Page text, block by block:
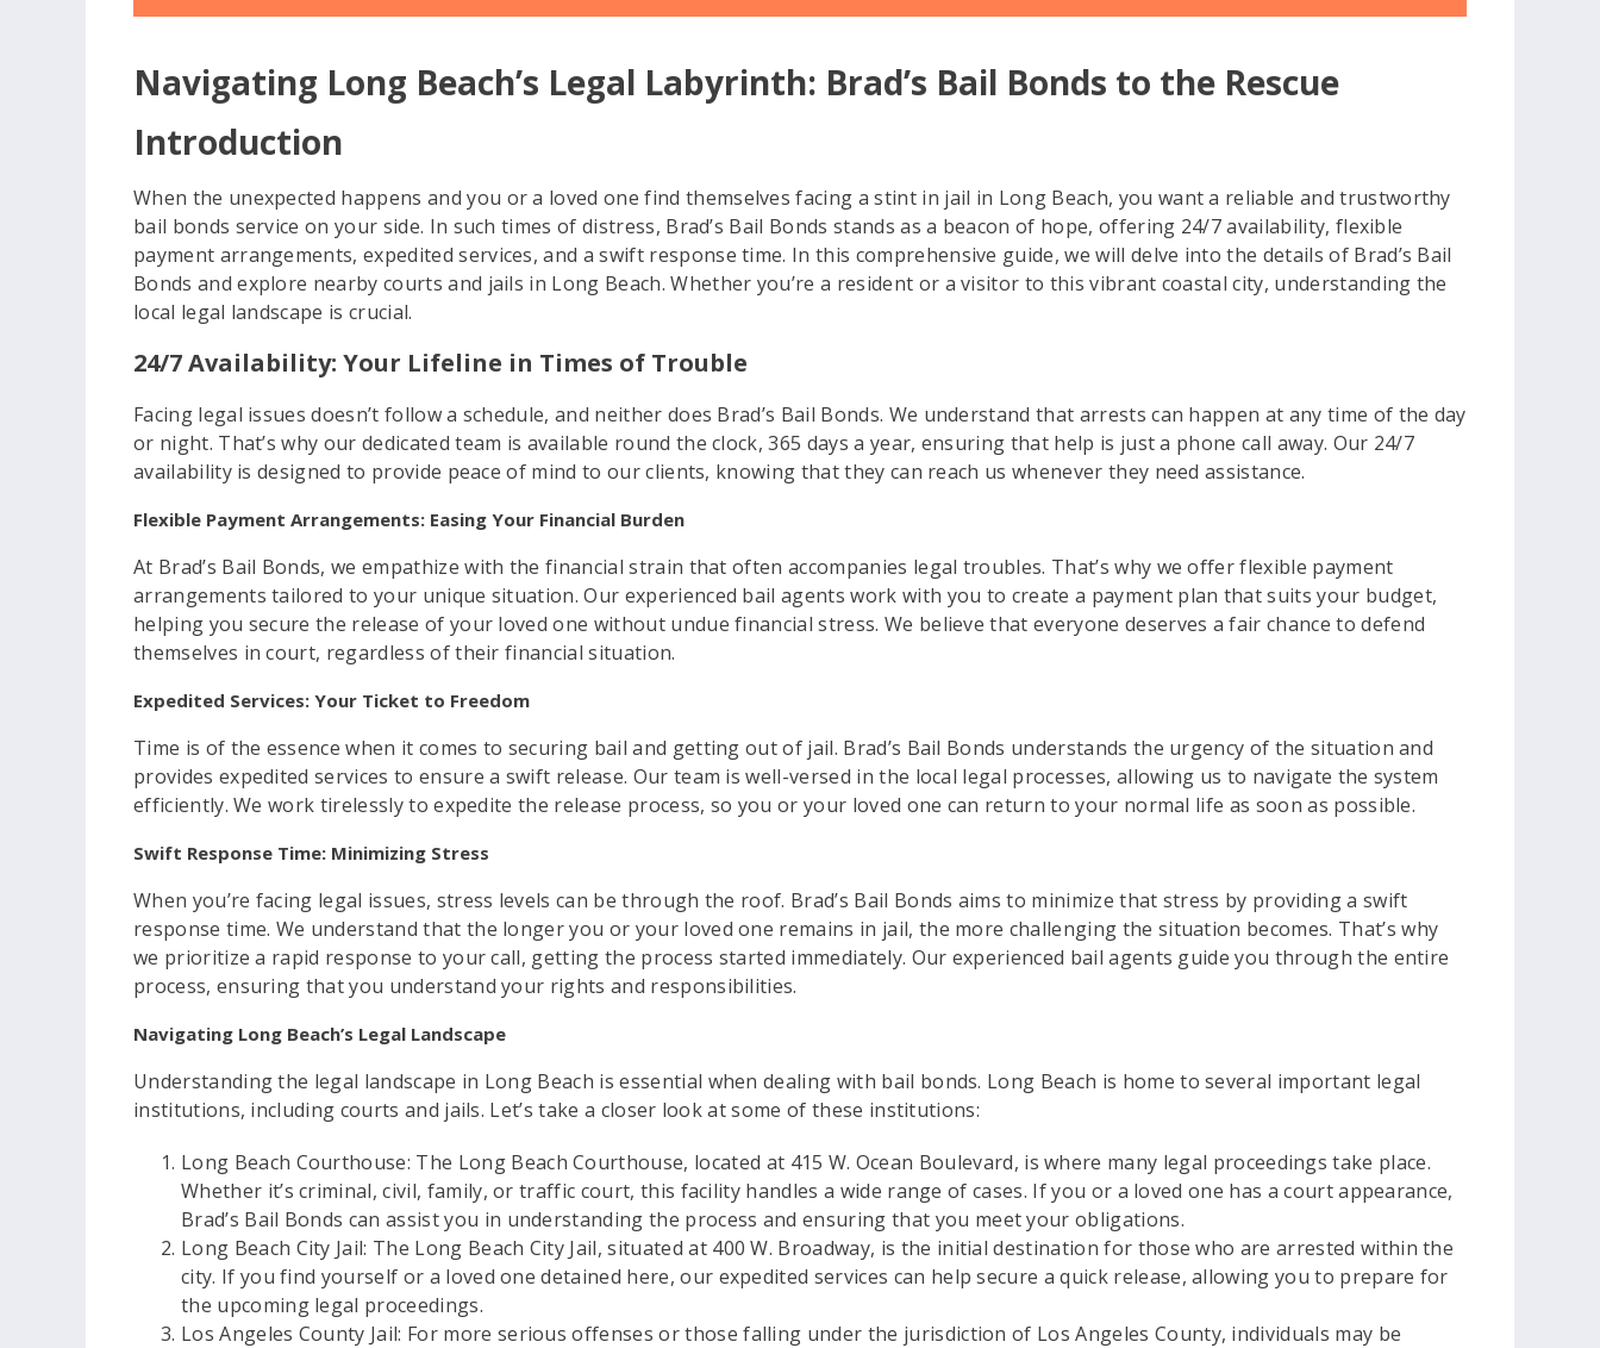
Navigating Long Beach’s Legal Labyrinth: Brad’s Bail Bonds to the Rescue
Introduction
When the unexpected happens and you or a loved one find themselves facing a stint in jail in Long Beach, you want a reliable and trustworthy
bail bonds service on your side. In such times of distress, Brad’s Bail Bonds stands as a beacon of hope, offering 24/7 availability, flexible
payment arrangements, expedited services, and a swift response time. In this comprehensive guide, we will delve into the details of Brad’s Bail
Bonds and explore nearby courts and jails in Long Beach. Whether you’re a resident or a visitor to this vibrant coastal city, understanding the
local legal landscape is crucial.
24/7 Availability: Your Lifeline in Times of Trouble
Facing legal issues doesn’t follow a schedule, and neither does Brad’s Bail Bonds. We understand that arrests can happen at any time of the day
or night. That’s why our dedicated team is available round the clock, 365 days a year, ensuring that help is just a phone call away. Our 24/7
availability is designed to provide peace of mind to our clients, knowing that they can reach us whenever they need assistance.
Flexible Payment Arrangements: Easing Your Financial Burden
At Brad’s Bail Bonds, we empathize with the financial strain that often accompanies legal troubles. That’s why we offer flexible payment
arrangements tailored to your unique situation. Our experienced bail agents work with you to create a payment plan that suits your budget,
helping you secure the release of your loved one without undue financial stress. We believe that everyone deserves a fair chance to defend
themselves in court, regardless of their financial situation.
Expedited Services: Your Ticket to Freedom
Time is of the essence when it comes to securing bail and getting out of jail. Brad’s Bail Bonds understands the urgency of the situation and
provides expedited services to ensure a swift release. Our team is well-versed in the local legal processes, allowing us to navigate the system
efficiently. We work tirelessly to expedite the release process, so you or your loved one can return to your normal life as soon as possible.
Swift Response Time: Minimizing Stress
When you’re facing legal issues, stress levels can be through the roof. Brad’s Bail Bonds aims to minimize that stress by providing a swift
response time. We understand that the longer you or your loved one remains in jail, the more challenging the situation becomes. That’s why
we prioritize a rapid response to your call, getting the process started immediately. Our experienced bail agents guide you through the entire
process, ensuring that you understand your rights and responsibilities.
Navigating Long Beach’s Legal Landscape
Understanding the legal landscape in Long Beach is essential when dealing with bail bonds. Long Beach is home to several important legal
institutions, including courts and jails. Let’s take a closer look at some of these institutions:
Long Beach Courthouse: The Long Beach Courthouse, located at 415 W. Ocean Boulevard, is where many legal proceedings take place.
Whether it’s criminal, civil, family, or traffic court, this facility handles a wide range of cases. If you or a loved one has a court appearance,
Brad’s Bail Bonds can assist you in understanding the process and ensuring that you meet your obligations.
Long Beach City Jail: The Long Beach City Jail, situated at 400 W. Broadway, is the initial destination for those who are arrested within the
city. If you find yourself or a loved one detained here, our expedited services can help secure a quick release, allowing you to prepare for
the upcoming legal proceedings.
Los Angeles County Jail: For more serious offenses or those falling under the jurisdiction of Los Angeles County, individuals may be